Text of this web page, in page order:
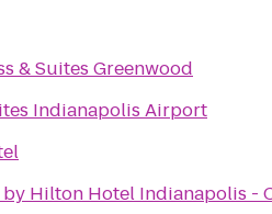
& Suites Greenwood
Indianapolis Airport
by Hilton Hotel Indianapolis -